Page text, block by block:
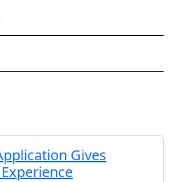
Gives